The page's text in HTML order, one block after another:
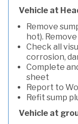
Vehicle at
Remove
hot).
Check all
corrosion,
Complete
sheet
Report to
Refit sump
Vehicle at